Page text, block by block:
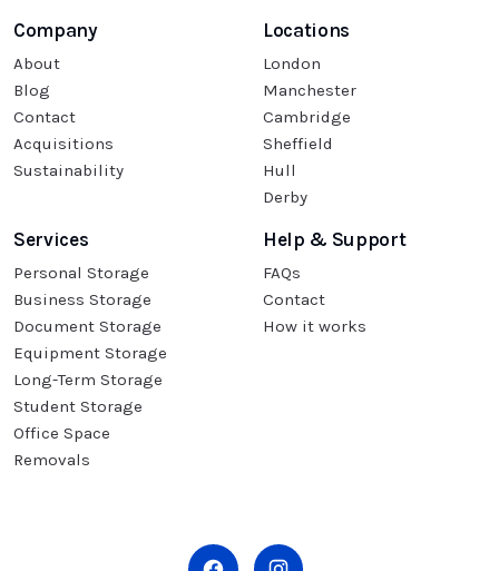
Company
About
Blog
Contact
Acquisitions
Sustainability
Locations
London
Manchester
Cambridge
Sheffield
Hull
Derby
Services
Personal Storage
Business Storage
Document Storage
Equipment Storage
Long-Term Storage
Student Storage
Office Space
Removals
Help & Support
FAQs
Contact
How it works